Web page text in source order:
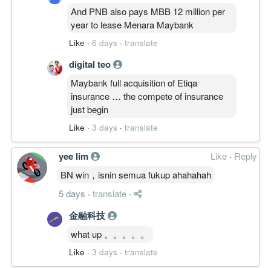
And PNB also pays MBB 12 million per
year to lease Menara Maybank
Like · 6 days · translate
digital teo
Maybank full acquisition of Etiqa
insurance … the compete of insurance
just begin
Like · 3 days · translate
yee lim Like · Reply
BN win，isnin semua fukup ahahahah
5 days · translate ·
金融科技
what up 。。。。。
Like · 3 days · translate